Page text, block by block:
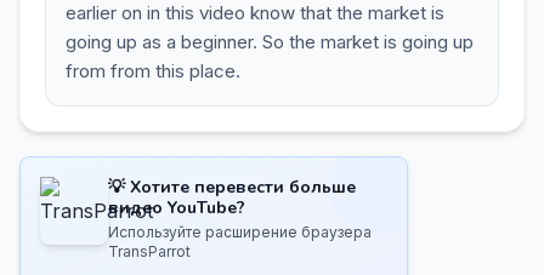
earlier on in this video know that the market is
going up as a beginner. So the market is going up
from from this place.
💡 Хотите перевести больше
видео YouTube?
Используйте расширение браузера
TransParrot